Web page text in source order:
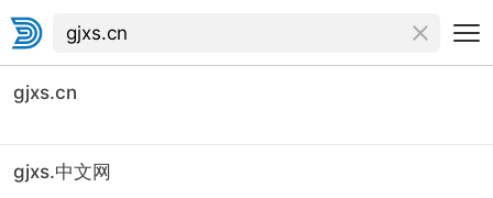
gjxs.cn
gjxs.中文网